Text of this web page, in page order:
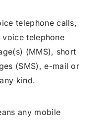
telephone calls,
telephone
(MMS), short
(SMS), e-mail or
kind.
any mobile